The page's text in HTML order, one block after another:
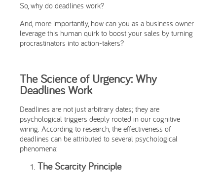
So, why do deadlines work?
And, more importantly, how can you as a business owner
leverage this human quirk to boost your sales by turning
procrastinators into action-takers?
The Science of Urgency: Why
Deadlines Work
Deadlines are not just arbitrary dates; they are
psychological triggers deeply rooted in our cognitive
wiring. According to research, the effectiveness of
deadlines can be attributed to several psychological
phenomena:
The Scarcity Principle